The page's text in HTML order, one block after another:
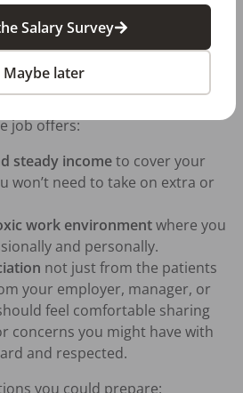
be making it.
you’d like to ask beforehand.
about the job and what it
job offers:
steady incometo cover your
won’t need to take on extra or
work environmentwhere you
and personally.
not just from the patients
your employer, manager, or
feel comfortable sharing
concerns you might have with
and respected.
you could prepare:
Salary Survey
Maybe later